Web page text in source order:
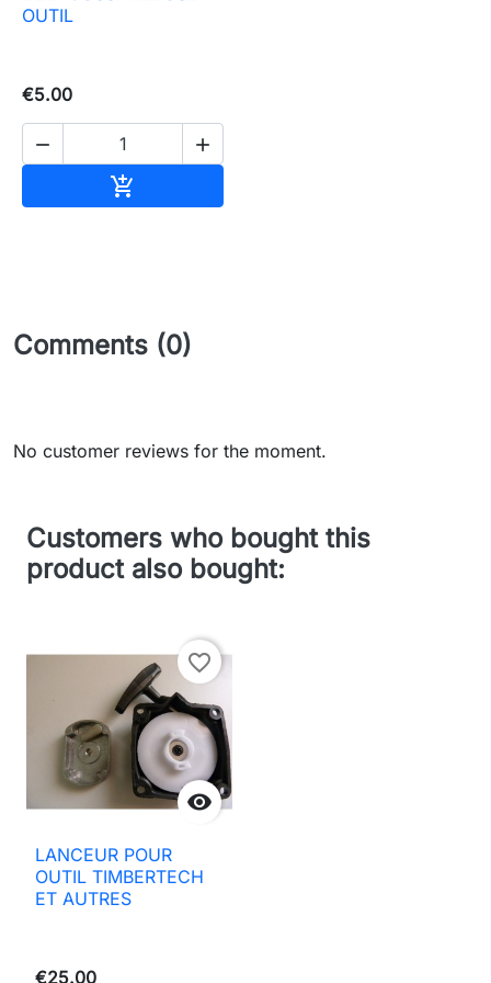
OUTIL
€5.00
 

Comments (0)
No customer reviews for the moment.
Customers who bought this
product also bought:

favorite_border
LANCEUR POUR
OUTIL TIMBERTECH
ET AUTRES
€25.00